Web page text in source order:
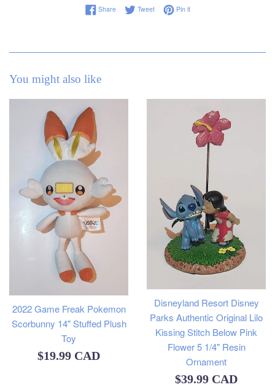
ShareShare on Facebook
TweetTweet on Twitter
Pin itPin on Pinterest
You might also like
2022 Game Freak Pokemon
Scorbunny 14" Stuffed Plush
Toy
Regular
$19.99 CAD
Disneyland Resort Disney
Parks Authentic Original Lilo
Kissing Stitch Below Pink
Flower 5 1/4" Resin
Ornament
Regular
$39.99 CAD